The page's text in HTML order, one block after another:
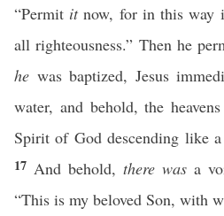
“Permit itnow, for in this way
all righteousness.” Then he
he was baptized, Jesus
water, and behold, the
Spirit of God descending like
17 And behold, there was a
“This is my beloved Son, with